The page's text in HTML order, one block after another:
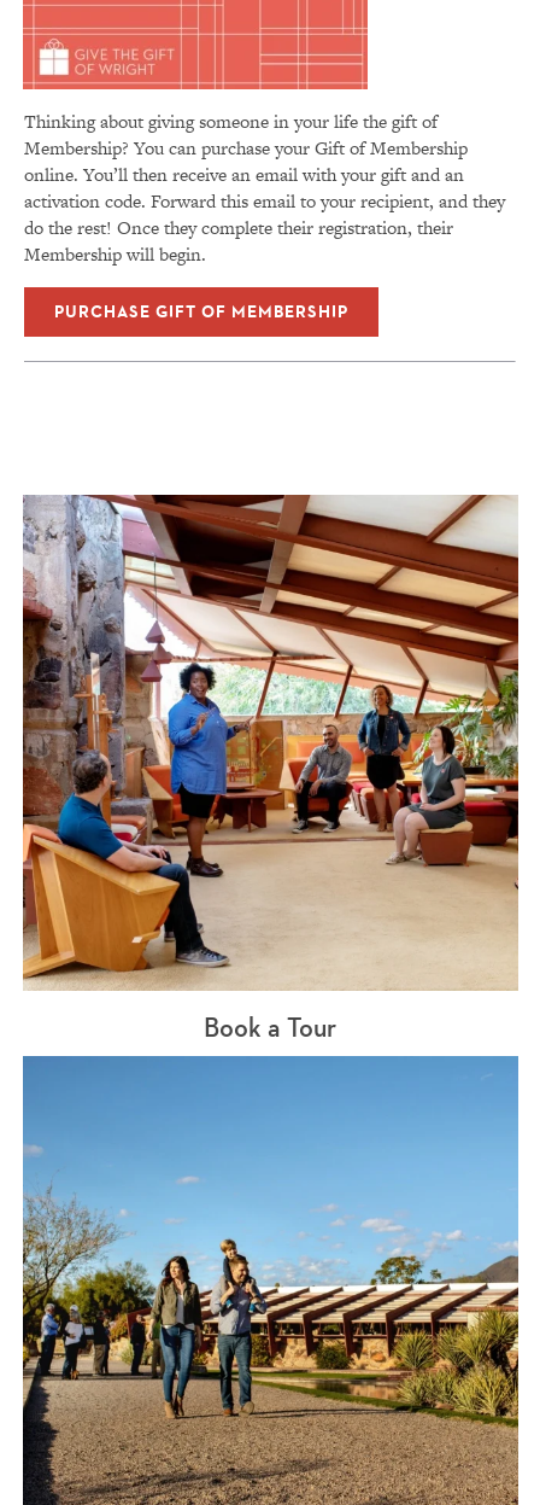
Thinking about giving someone in your life the gift of
Membership? You can purchase your Gift of Membership
online. You’ll then receive an email with your gift and an
activation code. Forward this email to your recipient, and they
do the rest! Once they complete their registration, their
Membership will begin.
PURCHASE GIFT OF MEMBERSHIP
Book a Tour